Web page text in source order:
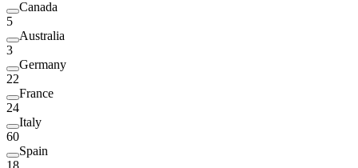
Canada
5
Australia
3
Germany
22
France
24
Italy
60
Spain
18